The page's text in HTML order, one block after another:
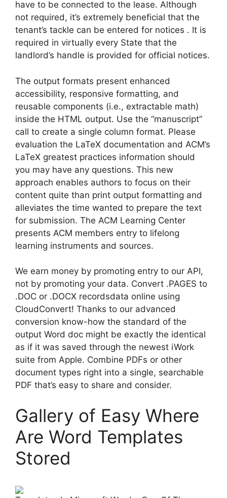
have to be connected to the lease. Although
not required, it’s extremely beneficial that the
tenant’s tackle can be entered for notices . It is
required in virtually every State that the
landlord’s handle is provided for official notices.
The output formats present enhanced
accessibility, responsive formatting, and
reusable components (i.e., extractable math)
inside the HTML output. Use the “manuscript”
call to create a single column format. Please
evaluation the LaTeX documentation and ACM’s
LaTeX greatest practices information should
you may have any questions. This new
approach enables authors to focus on their
content quite than print output formatting and
alleviates the time wanted to prepare the text
for submission. The ACM Learning Center
presents ACM members entry to lifelong
learning instruments and sources.
We earn money by promoting entry to our API,
not by promoting your data. Convert .PAGES to
.DOC or .DOCX recordsdata online using
CloudConvert! Thanks to our advanced
conversion know-how the standard of the
output Word doc might be exactly the identical
as if it was saved through the newest iWork
suite from Apple. Combine PDFs or other
document types right into a single, searchable
PDF that’s easy to share and consider.
Gallery of Easy Where
Are Word Templates
Stored